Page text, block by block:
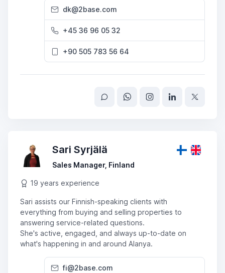
dk@2base.com
+45 36 96 05 32
+90 505 783 56 64
Sari Syrjälä
Sales Manager, Finland
19 years experience
Sari assists our Finnish-speaking clients with
everything from buying and selling properties to
answering service-related questions.
She's active, engaged, and always up-to-date on
what's happening in and around Alanya.
fi@2base.com